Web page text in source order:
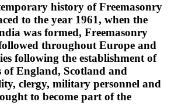
history of Freemasonry
to the year 1961, when the
was formed, Freemasonry
throughout Europe and
following the establishment of
of England, Scotland and
clergy, military personnel and
to become part of the